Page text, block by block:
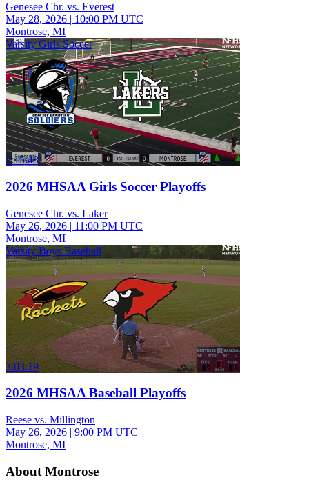
Genesee Chr. vs. Everest
May 28, 2026 | 10:00 PM UTC
Montrose, MI
Varsity Girls Soccer
2:15:48
2026 MHSAA Girls Soccer Playoffs
Genesee Chr. vs. Laker
May 26, 2026 | 11:00 PM UTC
Montrose, MI
Varsity Boys Baseball
3:03:19
2026 MHSAA Baseball Playoffs
Reese vs. Millington
May 26, 2026 | 9:00 PM UTC
Montrose, MI
About Montrose